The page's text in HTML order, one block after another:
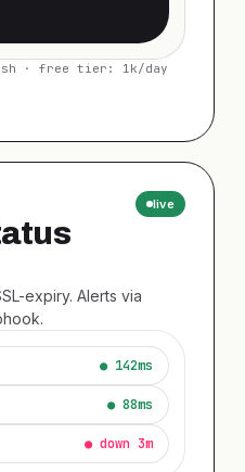
· free tier: 1k/day
live
expiry. Alerts via
● 142ms
● 88ms
● down 3m